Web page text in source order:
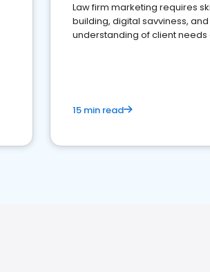
Law firm marketing requires
building, digital savviness,
understanding of client needs
15 min read